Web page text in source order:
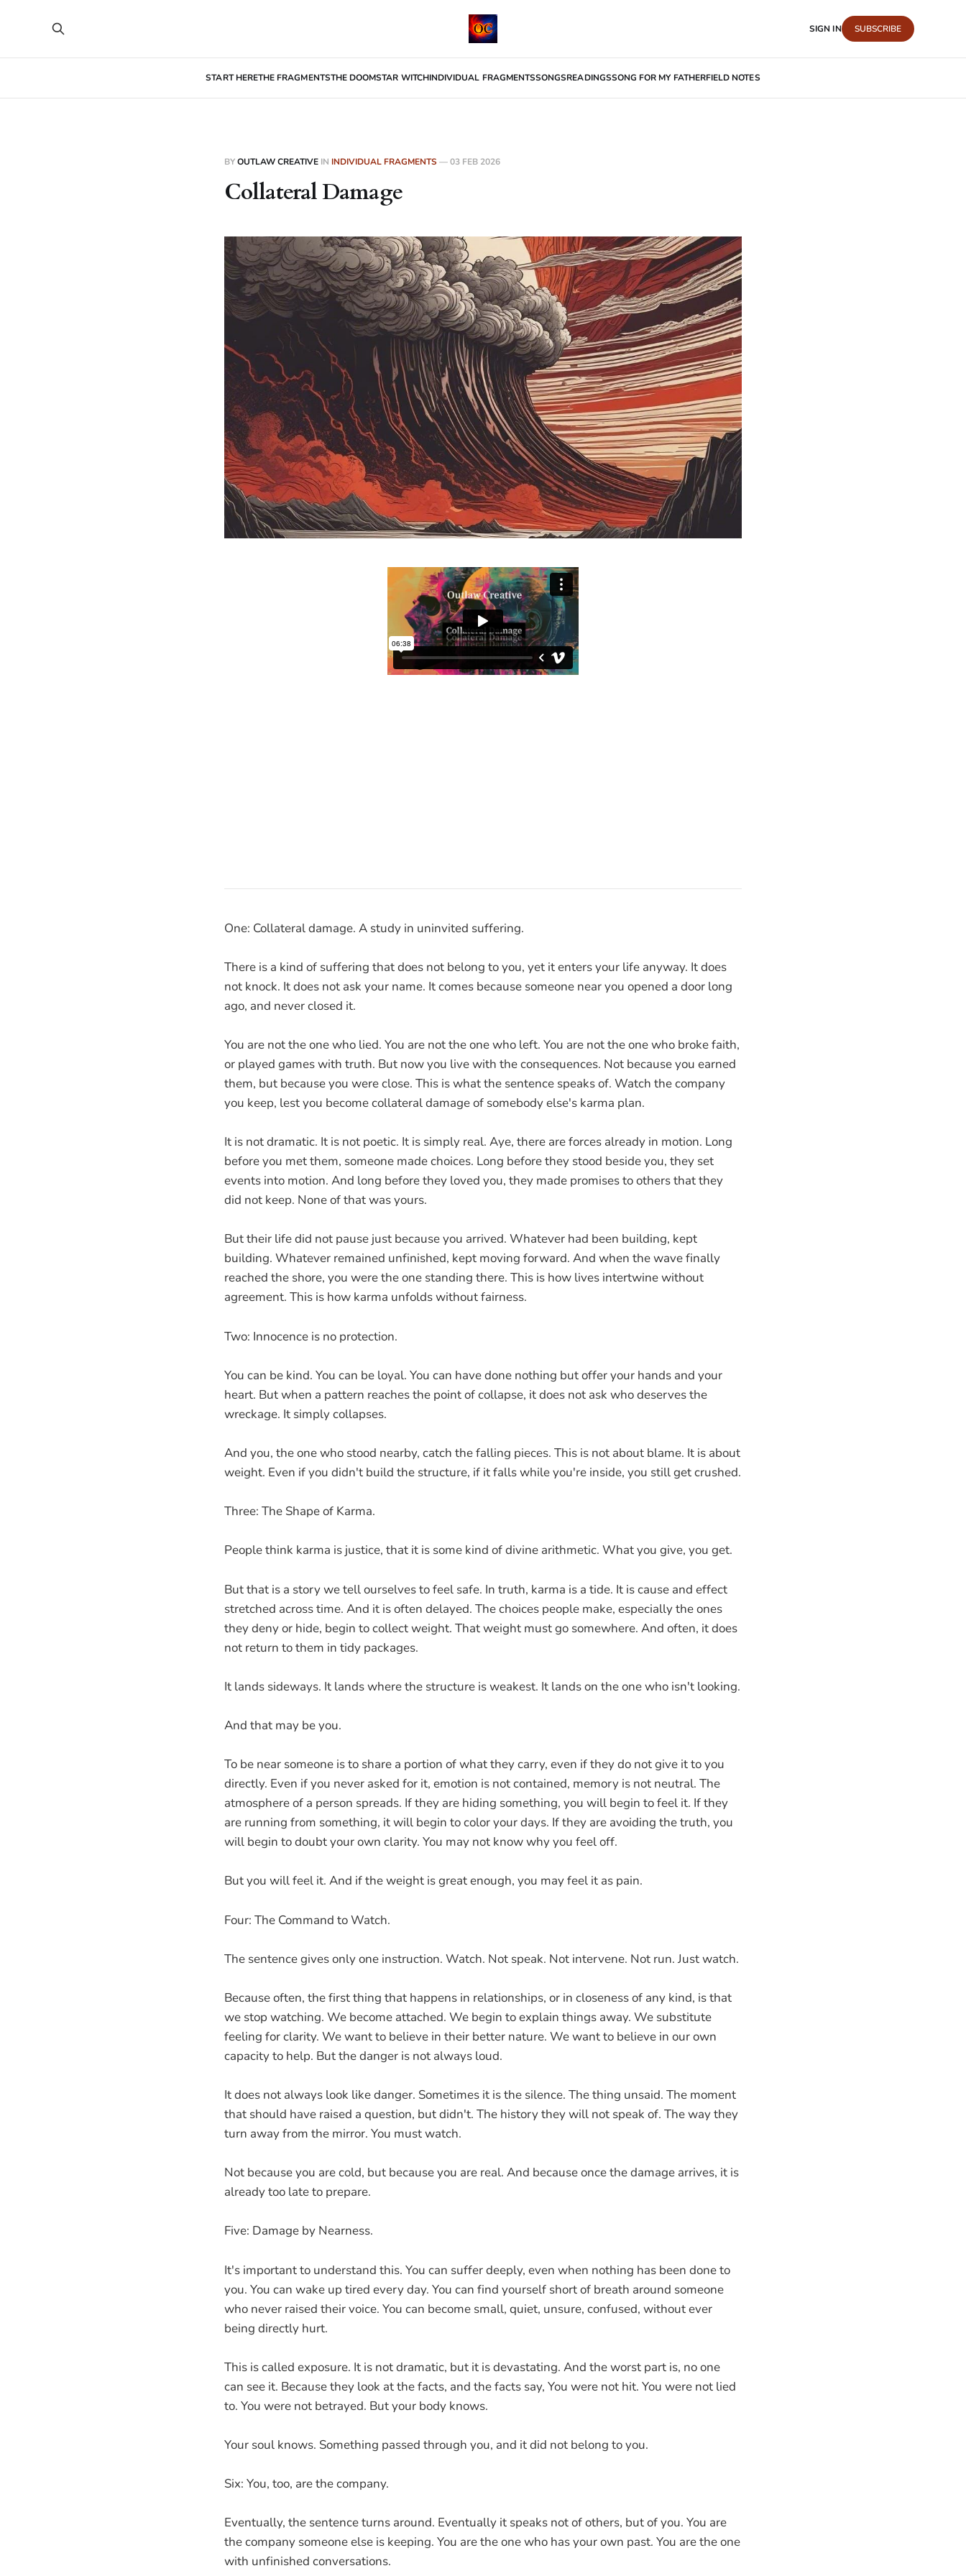
START HERETHE FRAGMENTSTHE DOOMSTAR WITCHINDIVIDUAL FRAGMENTSSONGSREADINGSSONG FOR MY FATHERFIELD NOTES
SIGN IN SUBSCRIBE
BYOUTLAW CREATIVE IN INDIVIDUAL FRAGMENTS—03 FEB 2026
Collateral Damage
One: Collateral damage. A study in uninvited suffering.
There is a kind of suffering that does not belong to you, yet it enters your life anyway. It does
not knock. It does not ask your name. It comes because someone near you opened a door long
ago, and never closed it.
You are not the one who lied. You are not the one who left. You are not the one who broke faith,
or played games with truth. But now you live with the consequences. Not because you earned
them, but because you were close. This is what the sentence speaks of. Watch the company
you keep, lest you become collateral damage of somebody else's karma plan.
It is not dramatic. It is not poetic. It is simply real. Aye, there are forces already in motion. Long
before you met them, someone made choices. Long before they stood beside you, they set
events into motion. And long before they loved you, they made promises to others that they
did not keep. None of that was yours.
But their life did not pause just because you arrived. Whatever had been building, kept
building. Whatever remained unfinished, kept moving forward. And when the wave finally
reached the shore, you were the one standing there. This is how lives intertwine without
agreement. This is how karma unfolds without fairness.
Two: Innocence is no protection.
You can be kind. You can be loyal. You can have done nothing but offer your hands and your
heart. But when a pattern reaches the point of collapse, it does not ask who deserves the
wreckage. It simply collapses.
And you, the one who stood nearby, catch the falling pieces. This is not about blame. It is about
weight. Even if you didn't build the structure, if it falls while you're inside, you still get crushed.
Three: The Shape of Karma.
People think karma is justice, that it is some kind of divine arithmetic. What you give, you get.
But that is a story we tell ourselves to feel safe. In truth, karma is a tide. It is cause and effect
stretched across time. And it is often delayed. The choices people make, especially the ones
they deny or hide, begin to collect weight. That weight must go somewhere. And often, it does
not return to them in tidy packages.
It lands sideways. It lands where the structure is weakest. It lands on the one who isn't looking.
And that may be you.
To be near someone is to share a portion of what they carry, even if they do not give it to you
directly. Even if you never asked for it, emotion is not contained, memory is not neutral. The
atmosphere of a person spreads. If they are hiding something, you will begin to feel it. If they
are running from something, it will begin to color your days. If they are avoiding the truth, you
will begin to doubt your own clarity. You may not know why you feel off.
But you will feel it. And if the weight is great enough, you may feel it as pain.
Four: The Command to Watch.
The sentence gives only one instruction. Watch. Not speak. Not intervene. Not run. Just watch.
Because often, the first thing that happens in relationships, or in closeness of any kind, is that
we stop watching. We become attached. We begin to explain things away. We substitute
feeling for clarity. We want to believe in their better nature. We want to believe in our own
capacity to help. But the danger is not always loud.
It does not always look like danger. Sometimes it is the silence. The thing unsaid. The moment
that should have raised a question, but didn't. The history they will not speak of. The way they
turn away from the mirror. You must watch.
Not because you are cold, but because you are real. And because once the damage arrives, it is
already too late to prepare.
Five: Damage by Nearness.
It's important to understand this. You can suffer deeply, even when nothing has been done to
you. You can wake up tired every day. You can find yourself short of breath around someone
who never raised their voice. You can become small, quiet, unsure, confused, without ever
being directly hurt.
This is called exposure. It is not dramatic, but it is devastating. And the worst part is, no one
can see it. Because they look at the facts, and the facts say, You were not hit. You were not lied
to. You were not betrayed. But your body knows.
Your soul knows. Something passed through you, and it did not belong to you.
Six: You, too, are the company.
Eventually, the sentence turns around. Eventually it speaks not of others, but of you. You are
the company someone else is keeping. You are the one who has your own past. You are the one
with unfinished conversations.